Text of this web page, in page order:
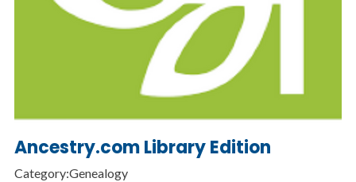
Ancestry.com Library Edition
Category:Genealogy